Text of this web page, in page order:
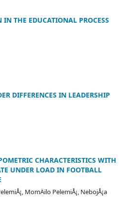
IN THE EDUCATIONAL PROCESS
DIFFERENCES IN LEADERSHIP
CHARACTERISTICS WITH
UNDER LOAD IN FOOTBALL
MomÄilo PelemiÅ¡, NebojÅ¡a